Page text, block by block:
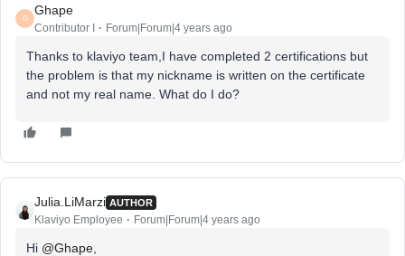
G
Ghape
Contributor I Forum|Forum|4 years ago
Thanks to klaviyo team,I have completed 2 certifications but
the problem is that my nickname is written on the certificate
and not my real name. What do I do?
Julia.LiMarzi AUTHOR
Klaviyo Employee Forum|Forum|4 years ago
Hi @Ghape